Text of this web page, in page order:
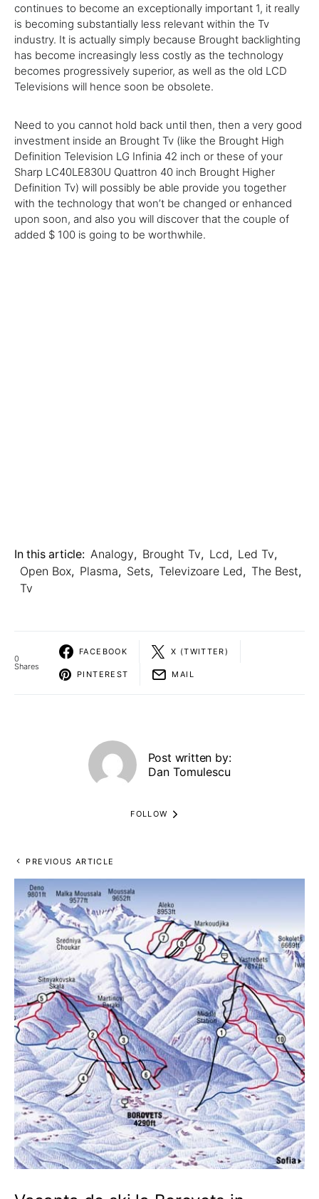
continues to become an exceptionally important 1, it really
is becoming substantially less relevant within the Tv
industry. It is actually simply because Brought backlighting
has become increasingly less costly as the technology
becomes progressively superior, as well as the old LCD
Televisions will hence soon be obsolete.
Need to you cannot hold back until then, then a very good
investment inside an Brought Tv (like the Brought High
Definition Television LG Infinia 42 inch or these of your
Sharp LC40LE830U Quattron 40 inch Brought Higher
Definition Tv) will possibly be able provide you together
with the technology that won’t be changed or enhanced
upon soon, and also you will discover that the couple of
added $ 100 is going to be worthwhile.
In this article: Analogy, Brought Tv, Lcd, Led Tv,
Open Box, Plasma, Sets, Televizoare Led, The Best,
Tv
0
Shares
FACEBOOK X (TWITTER)
PINTEREST MAIL
Post written by:
Dan Tomulescu
FOLLOW
PREVIOUS ARTICLE